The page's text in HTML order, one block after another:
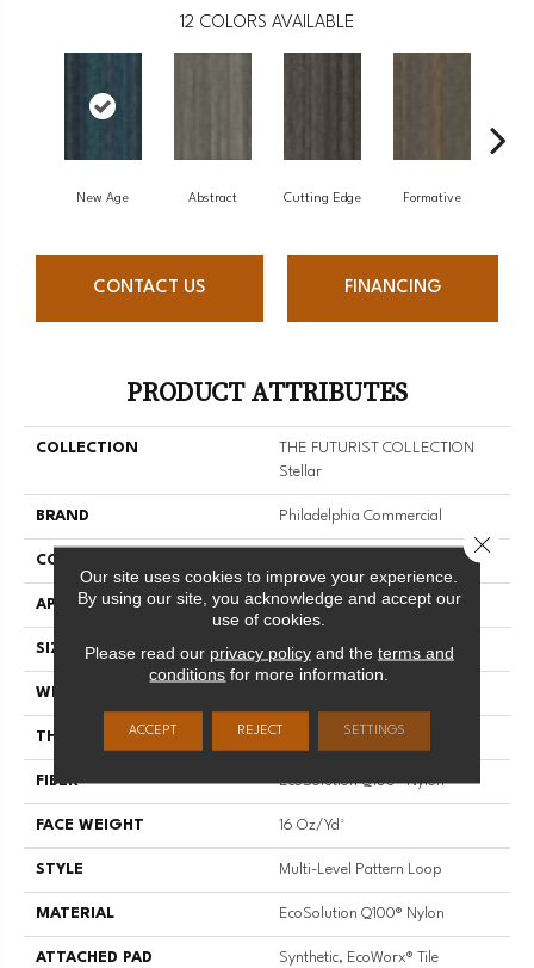
12 COLORS AVAILABLE
New Age Abstract Cutting Edge Formative
CONTACT US FINANCING
PRODUCT ATTRIBUTES
COLLECTION
THE FUTURIST COLLECTION
Stellar
BRAND Philadelphia Commercial
CONSTRUCTION
APPLICATION Commercial
SIZE 9 In
WIDTH
THICKNESS 0.099 In
FIBER EcoSolution Q100® Nylon
FACE WEIGHT 16 Oz/yd²
STYLE Multi-Level Pattern Loop
MATERIAL EcoSolution Q100® Nylon
ATTACHED PAD Synthetic, EcoWorx® Tile
Our site uses cookies to improve your experience.
By using our site, you acknowledge and accept our
use of cookies.
Please read our privacy policyand the terms and
conditions for more information.
ACCEPT REJECT SETTINGS
Close